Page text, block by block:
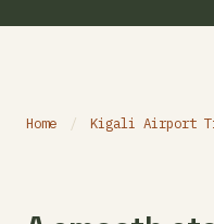
Home / Kigali Airport